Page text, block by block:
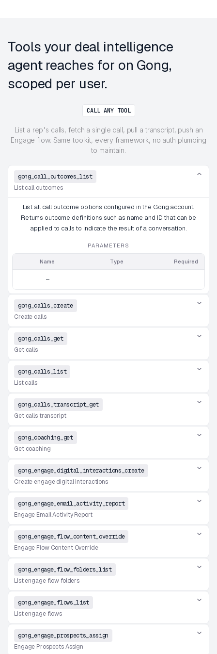
Tools your deal intelligence
agent reaches for on Gong,
scoped per user.
CALL ANY TOOL
List a rep's calls, fetch a single call, pull a transcript, push an
Engage flow. Same toolkit, every framework, no auth plumbing
to maintain.
gong_call_outcomes_list
List call outcomes
List all call outcome options configured in the Gong account.
Returns outcome definitions such as name and ID that can be
applied to calls to indicate the result of a conversation.
PARAMETERS
Name Type Required
—
gong_calls_create
Create calls
gong_calls_get
Get calls
gong_calls_list
List calls
gong_calls_transcript_get
Get calls transcript
gong_coaching_get
Get coaching
gong_engage_digital_interactions_create
Create engage digital interactions
gong_engage_email_activity_report
Engage Email Activity Report
gong_engage_flow_content_override
Engage Flow Content Override
gong_engage_flow_folders_list
List engage flow folders
gong_engage_flows_list
List engage flows
gong_engage_prospects_assign
Engage Prospects Assign